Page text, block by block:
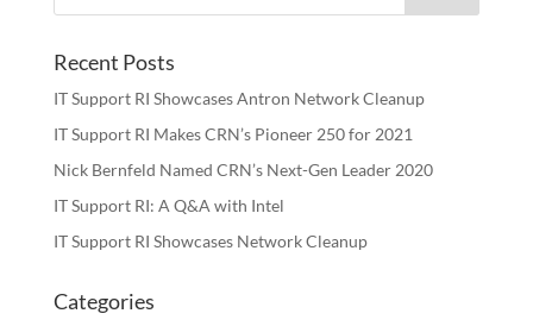
Recent Posts
IT Support RI Showcases Antron Network Cleanup
IT Support RI Makes CRN’s Pioneer 250 for 2021
Nick Bernfeld Named CRN’s Next-Gen Leader 2020
IT Support RI: A Q&A with Intel
IT Support RI Showcases Network Cleanup
Categories